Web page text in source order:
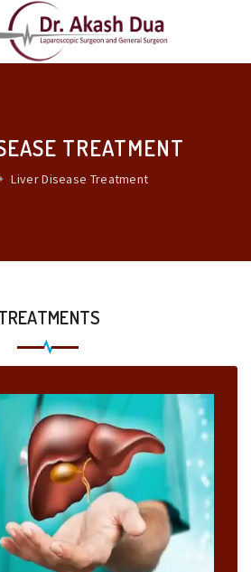
TREATMENT
Liver Disease Treatment